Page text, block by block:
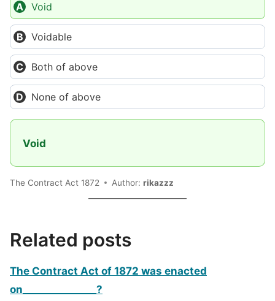
Void
Voidable
Both of above
None of above
Void
The Contract Act 1872 Author: rikazzz
Related posts
The Contract Act of 1872 was enacted
on_______________?